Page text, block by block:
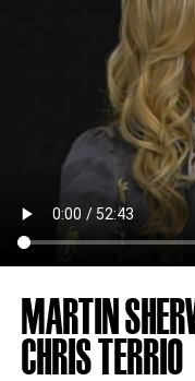
MARTIN
CHRIS TERRIO